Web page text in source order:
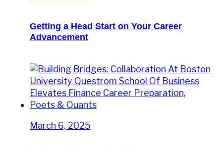
Getting a Head Start on Your Career
Advancement
March 6, 2025